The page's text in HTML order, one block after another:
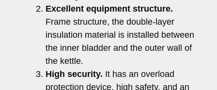
Excellent equipment structure.
Frame structure, the double-layer
insulation material is installed between
the inner bladder and the outer wall of
the kettle.
High security. It has an overload
protection device, high safety, and an